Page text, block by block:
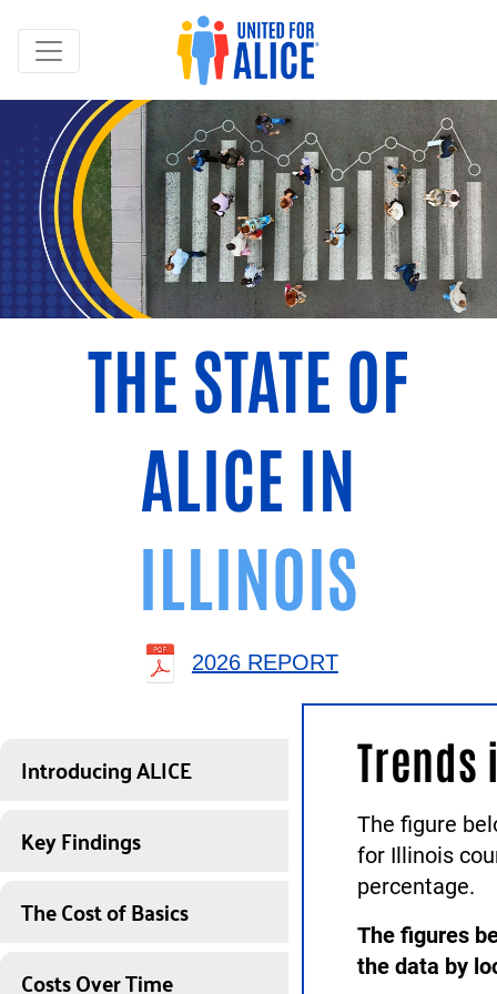
THE STATE OF
ALICE IN
ILLINOIS
2026 REPORT
Introducing ALICE
Key Findings
The Cost of Basics
Costs Over Time
Trends
The figure
for Illinois
percentage.
The figures
the data by